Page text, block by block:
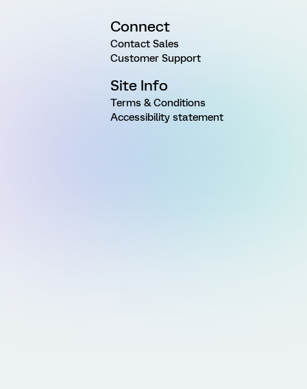
Connect
Contact Sales
Customer Support
Site Info
Terms & Conditions
Accessibility statement